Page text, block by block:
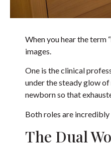
When you hear the term
images.
One is the clinical
under the steady glow
newborn so that
Both roles are
The Dual